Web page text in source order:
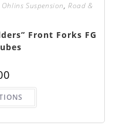
the
Ohlins Suspension,Road &
Front Forks FG
This
has
variants.